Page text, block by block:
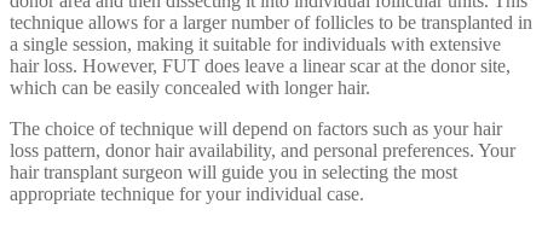
technique allows for a larger number of follicles to be transplanted in
a single session, making it suitable for individuals with extensive
hair loss. However, FUT does leave a linear scar at the donor site,
which can be easily concealed with longer hair.
The choice of technique will depend on factors such as your hair
loss pattern, donor hair availability, and personal preferences. Your
hair transplant surgeon will guide you in selecting the most
appropriate technique for your individual case.